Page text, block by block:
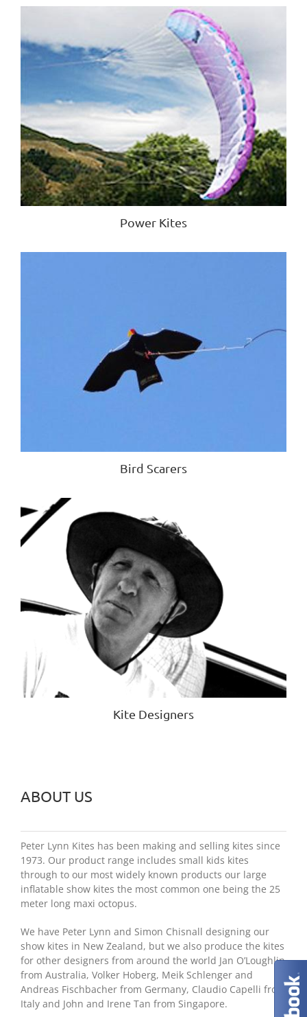
Power Kites
Bird Scarers
Kite Designers
ABOUT US
Peter Lynn Kites has been making and selling kites since
1973. Our product range includes small kids kites
through to our most widely known products our large
inflatable show kites the most common one being the 25
meter long maxi octopus.
We have Peter Lynn and Simon Chisnall designing our
show kites in New Zealand, but we also produce the kites
for other designers from around the world Jan O’Loughlin
from Australia, Volker Hoberg, Meik Schlenger and
Andreas Fischbacher from Germany, Claudio Capelli from
Italy and John and Irene Tan from Singapore.